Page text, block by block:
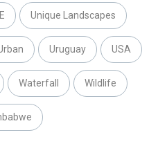
Unique Landscapes
Uruguay USA
Waterfall Wildlife